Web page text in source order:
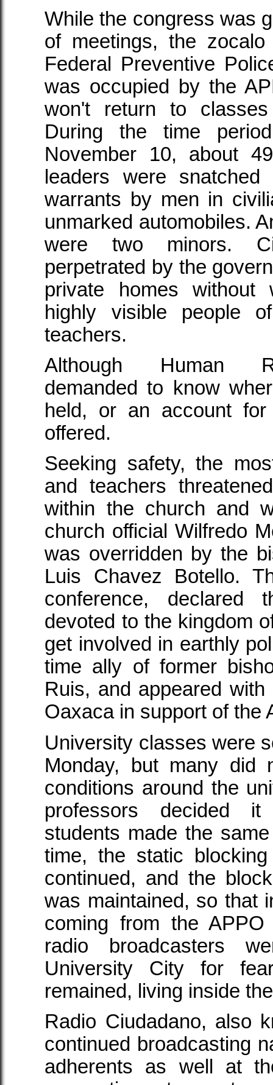
While the congress was
of meetings, the
Federal Preventive
was occupied by the
won't return to
During the time
November 10, about
leaders were
warrants by men in
unmarked automobiles.
were two minors.
perpetrated by the
private homes
highly visible people
teachers.
Although Human
demanded to know
held, or an account
offered.
Seeking safety, the
and teachers
within the church and
church official Wilfredo
was overridden by the
Luis Chavez Botello.
conference, declared
devoted to the kingdom
get involved in earthly
time ally of former
Ruis, and appeared
Oaxaca in support of the
University classes were
Monday, but many did
conditions around the
professors decided
students made the
time, the static
continued, and the
was maintained, so that
coming from the
radio broadcasters
University City for
remained, living inside
Radio Ciudadano, also
continued broadcasting
adherents as well at